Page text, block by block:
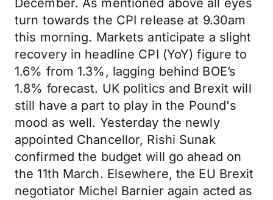
December. As mentioned above all eyes
turn towards the CPI release at 9.30am
this morning. Markets anticipate a slight
recovery in headline CPI (YoY) figure to
1.6% from 1.3%, lagging behind BOE’s
1.8% forecast. UK politics and Brexit will
still have a part to play in the Pound's
mood as well. Yesterday the newly
appointed Chancellor, Rishi Sunak
confirmed the budget will go ahead on
the 11th March. Elsewhere, the EU Brexit
negotiator Michel Barnier again acted as